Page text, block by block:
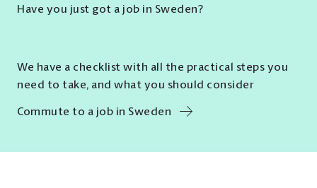
Have you just got a job in Sweden?
We have a checklist with all the practical steps you
need to take, and what you should consider
Commute to a job in Sweden